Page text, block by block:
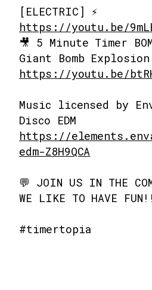
[ELECTRIC] ⚡
https://youtu.be/
🎥 5 Minute Timer
Giant Bomb Explosion
https://youtu.be/
Music licensed by
Disco EDM
https://
edm-Z8H9QCA
💬 JOIN US IN THE
WE LIKE TO HAVE FUN!!
#timertopia